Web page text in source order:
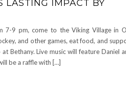
LASTING IMPACT BY
7-9 pm, come to the Viking Village in
and other games, eat food, and
Bethany. Live music will feature Daniel
be a raffle with […]